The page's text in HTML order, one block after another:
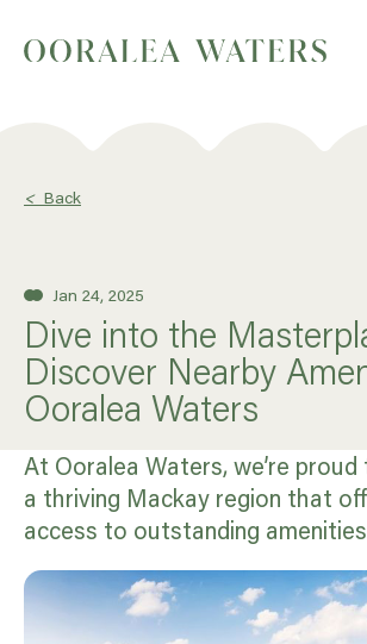
< Back
Jan 24, 2025
Dive into the
Discover Nearby
Ooralea Waters
At Ooralea Waters, we’re
a thriving Mackay region that
access to outstanding